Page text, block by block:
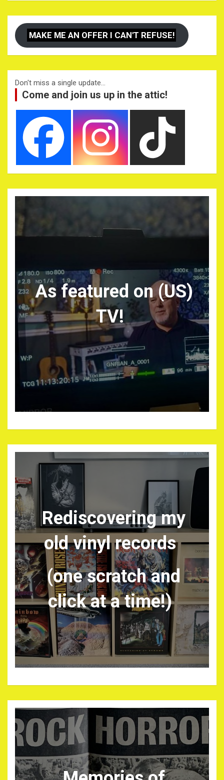
MAKE ME AN OFFER I CAN'T REFUSE!
Don't miss a single update...
Come and join us up in the attic!
As featured on (US)
TV!
Rediscovering my
old vinyl records
(one scratch and
click at a time!)